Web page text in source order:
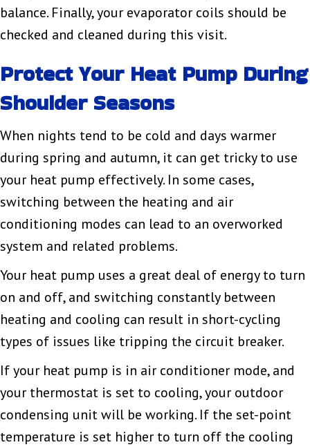
balance. Finally, your evaporator coils should be
checked and cleaned during this visit.
Protect Your Heat Pump During
Shoulder Seasons
When nights tend to be cold and days warmer
during spring and autumn, it can get tricky to use
your heat pump effectively. In some cases,
switching between the heating and air
conditioning modes can lead to an overworked
system and related problems.
Your heat pump uses a great deal of energy to turn
on and off, and switching constantly between
heating and cooling can result in short-cycling
types of issues like tripping the circuit breaker.
If your heat pump is in air conditioner mode, and
your thermostat is set to cooling, your outdoor
condensing unit will be working. If the set-point
temperature is set higher to turn off the cooling